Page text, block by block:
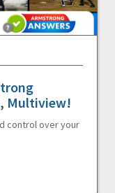
Multiview!
control over your